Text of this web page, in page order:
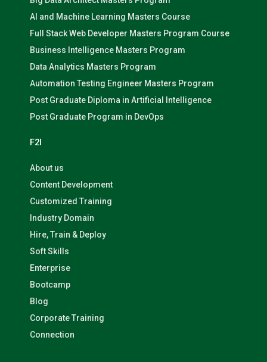
AI and Machine Learning Masters Course
Full Stack Web Developer Masters Program Course
Business Intelligence Masters Program
Data Analytics Masters Program
Automation Testing Engineer Masters Program
Post Graduate Diploma in Artificial Intelligence
Post Graduate Program in DevOps
F2I
About us
Content Development
Customized Training
Industry Domain
Hire, Train & Deploy
Soft Skills
Enterprise
Bootcamp
Blog
Corporate Training
Connection